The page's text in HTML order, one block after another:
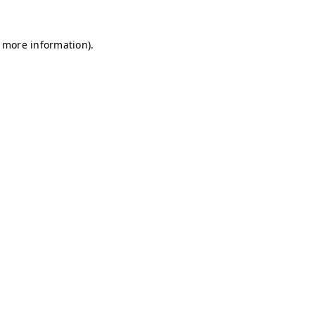
information).